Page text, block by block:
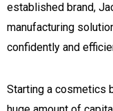
established brand,
manufacturing
confidently and
Starting a cosmetics